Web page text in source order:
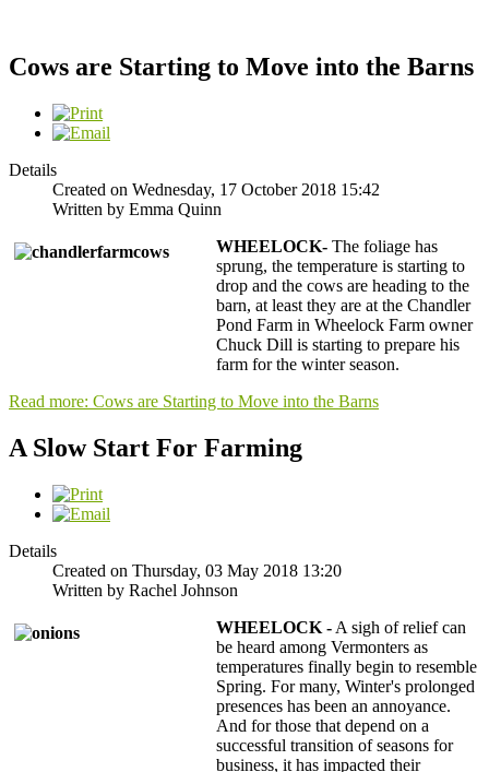
Cows are Starting to Move into the Barns
Details
Created on Wednesday, 17 October 2018 15:42
Written by Emma Quinn
WHEELOCK- The foliage has
sprung, the temperature is starting to
drop and the cows are heading to the
barn, at least they are at the Chandler
Pond Farm in Wheelock Farm owner
Chuck Dill is starting to prepare his
farm for the winter season.
Read more: Cows are Starting to Move into the Barns
A Slow Start For Farming
Details
Created on Thursday, 03 May 2018 13:20
Written by Rachel Johnson
WHEELOCK - A sigh of relief can
be heard among Vermonters as
temperatures finally begin to resemble
Spring. For many, Winter's prolonged
presences has been an annoyance.
And for those that depend on a
successful transition of seasons for
business, it has impacted their